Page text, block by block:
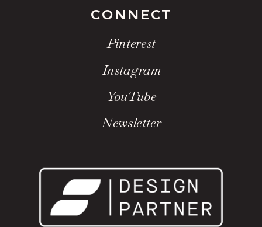
Newsletter
YouTube
Instagram
Pinterest
CONNECT